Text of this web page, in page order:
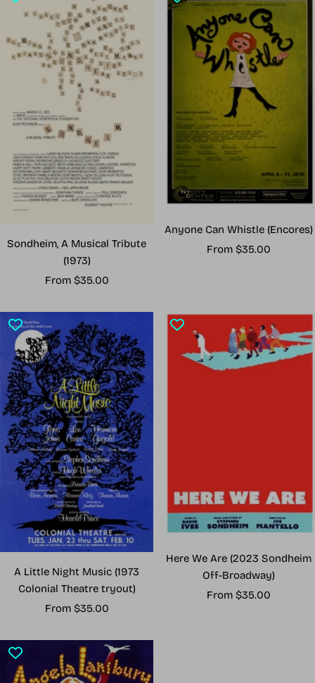
Sondheim, A Musical Tribute
(1973)
Sale
From $35.00
Anyone Can Whistle (Encores)
Sale
From $35.00
A Little Night Music (1973
Colonial Theatre tryout)
Sale
From $35.00
Here We Are (2023 Sondheim
Off-Broadway)
Sale
From $35.00